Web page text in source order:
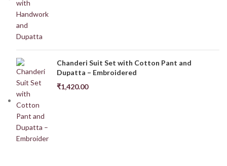
Chanderi Suit Set with Cotton Pant and
Dupatta – Embroidered
₹1,420.00